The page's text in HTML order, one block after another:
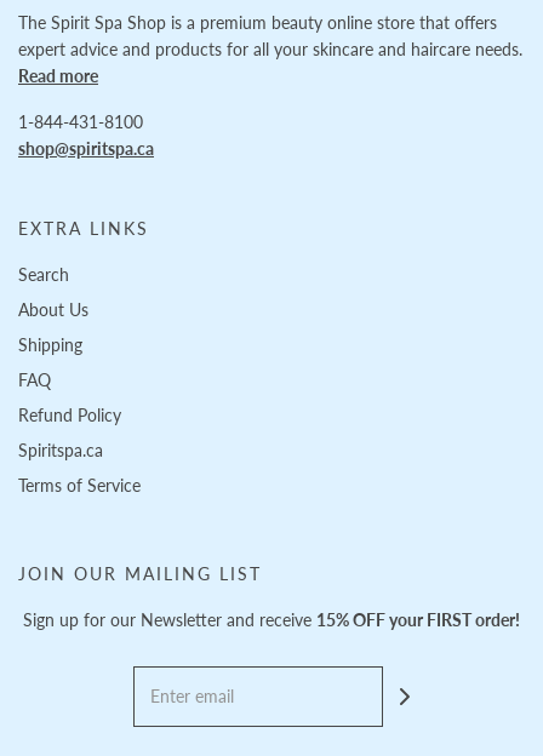
The Spirit Spa Shop is a premium beauty online store that offers
expert advice and products for all your skincare and haircare needs.
Read more
1-844-431-8100
shop@spiritspa.ca
EXTRA LINKS
Search
About Us
Shipping
FAQ
Refund Policy
Spiritspa.ca
Terms of Service
JOIN OUR MAILING LIST
Sign up for our Newsletter and receive 15% OFF your FIRST order!